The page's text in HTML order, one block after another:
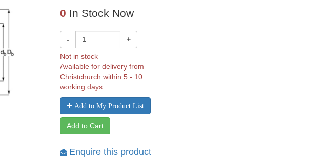
0 In Stock Now
- +
Not in stock
Available for delivery from
Christchurch within 5 - 10
working days
Add to My Product List
Add to Cart
Enquire this product